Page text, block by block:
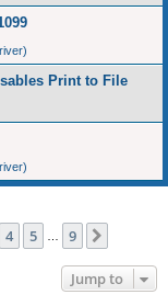
Print to File
4 5 9
Jump to